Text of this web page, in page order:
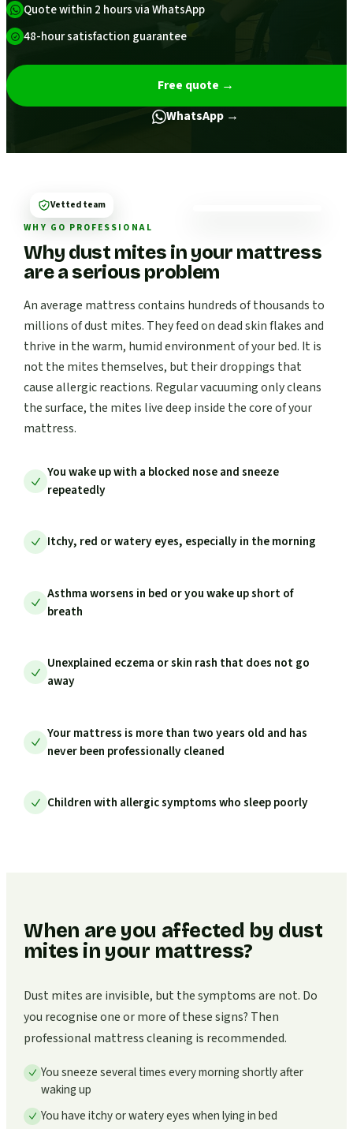
Quote within 2 hours via WhatsApp
48-hour satisfaction guarantee
Free quote →
WhatsApp →
WHY GO PROFESSIONAL
Why dust mites in your mattress
are a serious problem
An average mattress contains hundreds of thousands to
millions of dust mites. They feed on dead skin flakes and
thrive in the warm, humid environment of your bed. It is
not the mites themselves, but their droppings that
cause allergic reactions. Regular vacuuming only cleans
the surface, the mites live deep inside the core of your
mattress.
You wake up with a blocked nose and sneeze
repeatedly
Itchy, red or watery eyes, especially in the morning
Asthma worsens in bed or you wake up short of
breath
Unexplained eczema or skin rash that does not go
away
Your mattress is more than two years old and has
never been professionally cleaned
Children with allergic symptoms who sleep poorly
Vetted team
When are you affected by dust
mites in your mattress?
Dust mites are invisible, but the symptoms are not. Do
you recognise one or more of these signs? Then
professional mattress cleaning is recommended.
You sneeze several times every morning shortly after
waking up
You have itchy or watery eyes when lying in bed